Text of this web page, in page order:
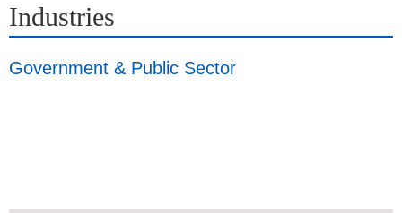
Industries
Government & Public Sector